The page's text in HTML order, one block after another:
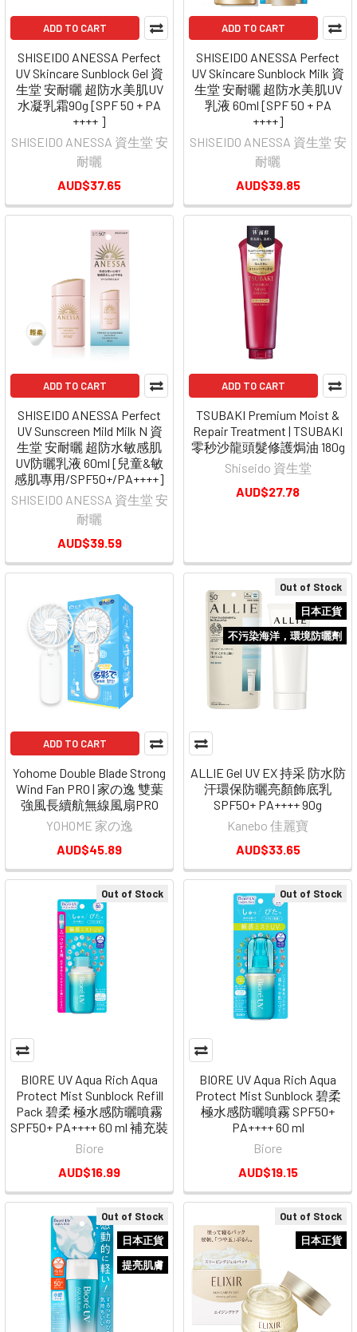
Out of Stock
日本正貨
不污染海洋，環境防曬劑
ALLIE Gel UV EX 持采 防水防
汗環保防曬亮顏飾底乳
SPF50+ PA++++ 90g
Kanebo 佳麗寶
AUD$33.65
Out of Stock
BIORE UV Aqua Rich Aqua
Protect Mist Sunblock Refill
Pack 碧柔 極水感防曬噴霧
SPF50+ PA++++ 60 ml 補充裝
Biore
AUD$16.99
Out of Stock
BIORE UV Aqua Rich Aqua
Protect Mist Sunblock 碧柔
極水感防曬噴霧 SPF50+
PA++++ 60 ml
Biore
AUD$19.15
Out of Stock
日本正貨
提亮肌膚
Out of Stock
日本正貨
ADD TO CART
SHISEIDO ANESSA Perfect
UV Skincare Sunblock Gel 資
生堂 安耐曬 超防水美肌UV
水凝乳霜90g [SPF 50 + PA
++++ ]
SHISEIDO ANESSA 資生堂 安
耐曬
AUD$37.65
ADD TO CART
SHISEIDO ANESSA Perfect
UV Skincare Sunblock Milk 資
生堂 安耐曬 超防水美肌UV
乳液 60ml [SPF 50 + PA
++++]
SHISEIDO ANESSA 資生堂 安
耐曬
AUD$39.85
ADD TO CART
SHISEIDO ANESSA Perfect
UV Sunscreen Mild Milk N 資
生堂 安耐曬 超防水敏感肌
UV防曬乳液 60ml [兒童&敏
感肌專用/SPF50+/PA++++]
SHISEIDO ANESSA 資生堂 安
耐曬
AUD$39.59
ADD TO CART
TSUBAKI Premium Moist &
Repair Treatment | TSUBAKI
零秒沙龍頭髮修護焗油 180g
Shiseido 資生堂
AUD$27.78
ADD TO CART
Yohome Double Blade Strong
Wind Fan PRO | 家の逸 雙葉
強風長續航無線風扇PRO
YOHOME 家の逸
AUD$45.89